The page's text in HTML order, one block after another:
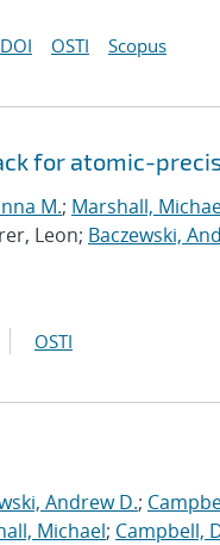
DOI OSTI Scopus
for atomic-
M.; Marshall,
Leon; Baczewski,
OSTI
Andrew D.;
Michael; Campbell,